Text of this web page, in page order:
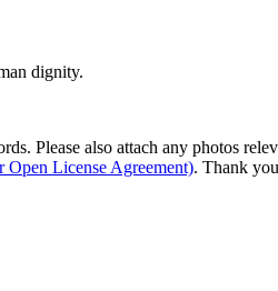
dignity.
Please also attach any photos
Open License Agreement). Thank